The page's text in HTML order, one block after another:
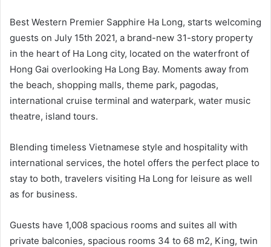
Best Western Premier Sapphire Ha Long, starts welcoming
guests on July 15th 2021, a brand-new 31-story property
in the heart of Ha Long city, located on the waterfront of
Hong Gai overlooking Ha Long Bay. Moments away from
the beach, shopping malls, theme park, pagodas,
international cruise terminal and waterpark, water music
theatre, island tours.
Blending timeless Vietnamese style and hospitality with
international services, the hotel offers the perfect place to
stay to both, travelers visiting Ha Long for leisure as well
as for business.
Guests have 1,008 spacious rooms and suites all with
private balconies, spacious rooms 34 to 68 m2, King, twin